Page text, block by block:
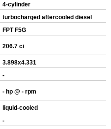
4-cylinder
turbocharged aftercooled diesel
FPT F5G
206.7 ci
3.898x4.331
-
- hp @ - rpm
liquid-cooled
-